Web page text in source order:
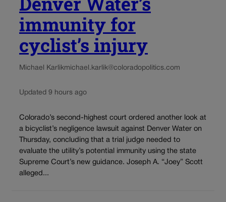
immunity for
cyclist’s injury
Michael Karlikmichael.karlik@coloradopolitics.com
Updated 9 hours ago
Colorado’s second-highest court ordered another look at
a bicyclist’s negligence lawsuit against Denver Water on
Thursday, concluding that a trial judge needed to
evaluate the utility’s potential immunity using the state
Supreme Court’s new guidance. Joseph A. “Joey” Scott
alleged...